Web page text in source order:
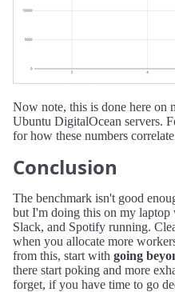
Now note, this is done here
Ubuntu DigitalOcean servers.
for how these numbers
Conclusion
The benchmark isn't good
but I'm doing this on my
Slack, and Spotify running.
when you allocate more
from this, start with going
there start poking and more
forget, if you have time to go